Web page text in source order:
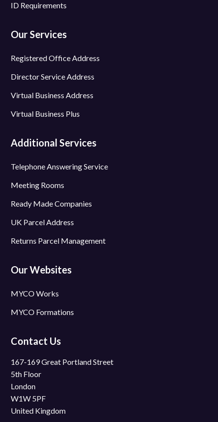
ID Requirements
Our Services
Registered Office Address
Director Service Address
Virtual Business Address
Virtual Business Plus
Additional Services
Telephone Answering Service
Meeting Rooms
Ready Made Companies
UK Parcel Address
Returns Parcel Management
Our Websites
MYCO Works
MYCO Formations
Contact Us
167-169 Great Portland Street
5th Floor
London
W1W 5PF
United Kingdom